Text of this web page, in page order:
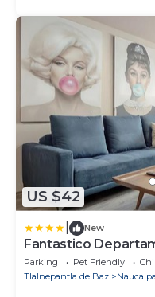
US $42
New
Fantastico
echegaray Con
Parking Pet Friendly
Tlalnepantla de Baz